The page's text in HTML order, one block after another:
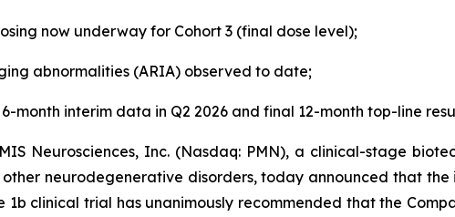
now underway for Cohort 3 (final dose level);
abnormalities (ARIA) observed to date;
interim data in Q2 2026 and final 12-month top-line
Neurosciences, Inc. (Nasdaq: PMN), a clinical-stage
neurodegenerative disorders, today announced that
clinical trial has unanimously recommended that the